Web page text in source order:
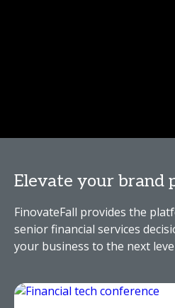
Elevate your brand
FinovateFall provides the
senior financial services
your business to the next